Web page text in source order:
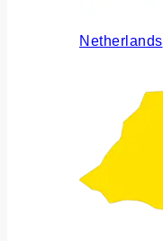
Netherlands